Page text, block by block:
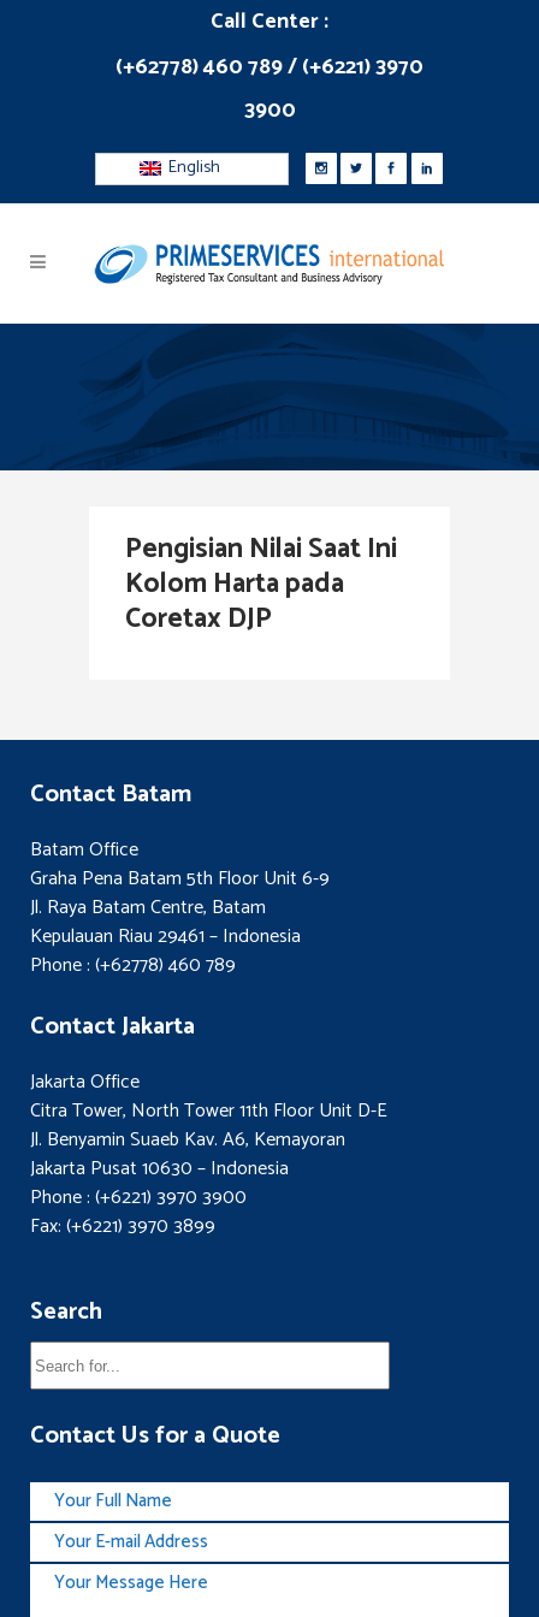
Call Center :
(+62778) 460 789 / (+6221) 3970
3900
English
Pengisian Nilai Saat Ini
Kolom Harta pada
Coretax DJP
Contact Batam
Batam Office
Graha Pena Batam 5th Floor Unit 6-9
Jl. Raya Batam Centre, Batam
Kepulauan Riau 29461 – Indonesia
Phone : (+62778) 460 789
Contact Jakarta
Jakarta Office
Citra Tower, North Tower 11th Floor Unit D-E
Jl. Benyamin Suaeb Kav. A6, Kemayoran
Jakarta Pusat 10630 – Indonesia
Phone : (+6221) 3970 3900
Fax: (+6221) 3970 3899
Search
Contact Us for a Quote